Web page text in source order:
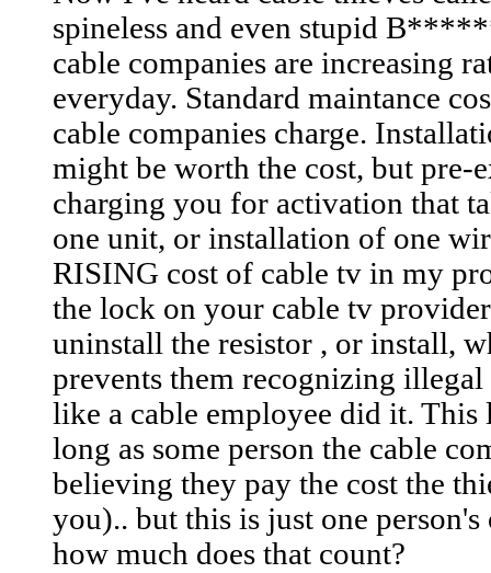
spineless and even stupid
cable companies are increasing
everyday. Standard maintance
cable companies charge.
might be worth the cost, but pre-
charging you for activation that
one unit, or installation of one
RISING cost of cable tv in my
the lock on your cable tv
uninstall the resistor , or install,
prevents them recognizing
like a cable employee did it. This
long as some person the cable
believing they pay the cost the
you).. but this is just one
how much does that count?